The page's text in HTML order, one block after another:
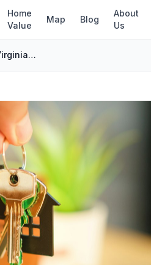
Home
Value
Map Blog
About
Us
First-Time Home Buyer Programs in Virginia (2026)